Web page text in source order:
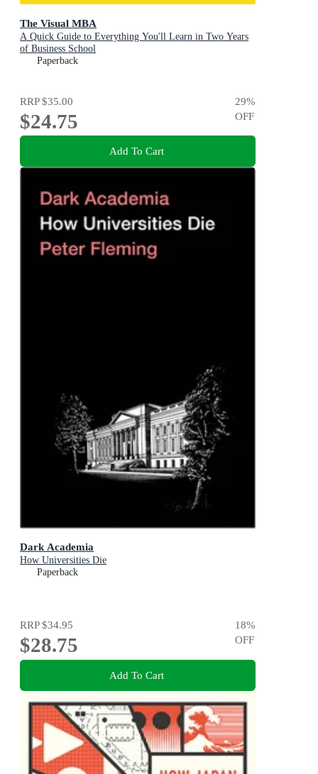
The Visual MBA
A Quick Guide to Everything You'll Learn in Two Years
of Business School
Paperback
RRP$35.00
$24.75
29%
OFF
Add To Cart
Dark Academia
How Universities Die
Paperback
RRP$34.95
$28.75
18%
OFF
Add To Cart